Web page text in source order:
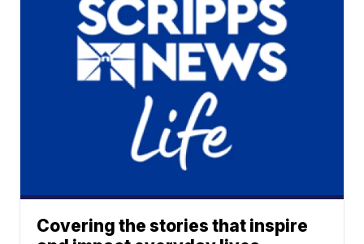
Covering the stories that inspire